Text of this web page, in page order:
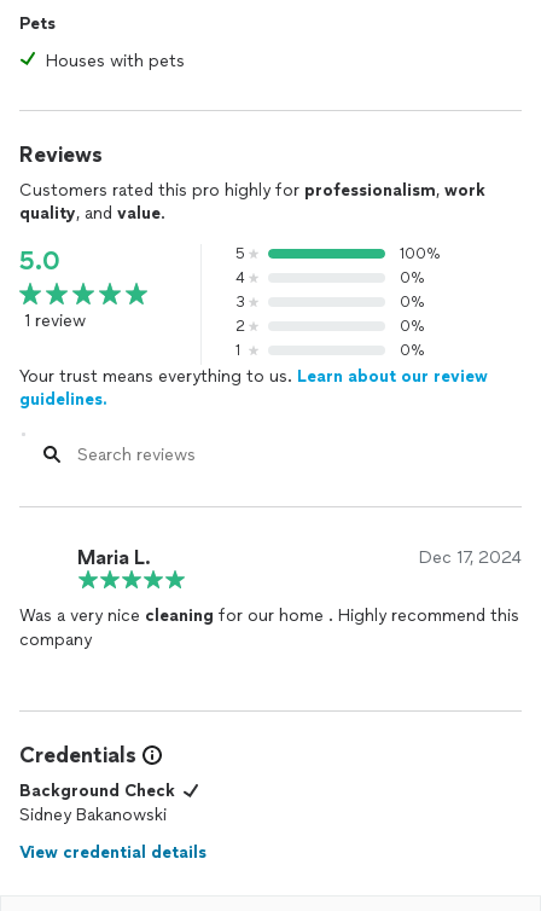
Pets
Houses with pets
Reviews
Customers rated this pro highly for professionalism, work
quality, and value.
5.0
1 review
5
100%
4
0%
3
0%
2
0%
1
0%
Your trust means everything to us. Learn about our review
guidelines.
Maria L. Dec 17, 2024
Was a very nice cleaning for our home . Highly recommend this
company
Credentials
Background Check
Sidney Bakanowski
View credential details